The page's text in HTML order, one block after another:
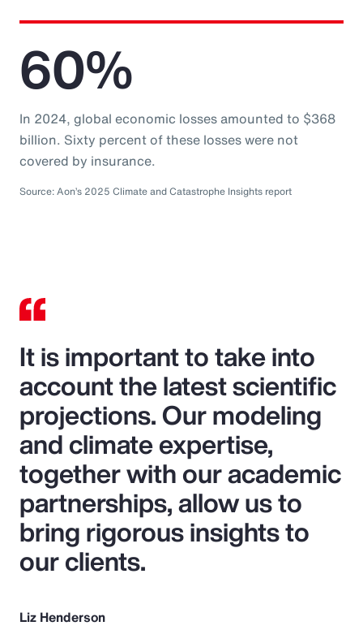
60%
In 2024, global economic losses amounted to $368
billion. Sixty percent of these losses were not
covered by insurance.
Source: Aon’s 2025 Climate and Catastrophe Insights report
It is important to take into
account the latest scientific
projections. Our modeling
and climate expertise,
together with our academic
partnerships, allow us to
bring rigorous insights to
our clients.
Liz Henderson